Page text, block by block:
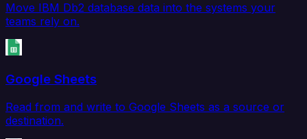
Move IBM Db2 database data into the systems your
teams rely on.
Google Sheets
Read from and write to Google Sheets as a source or
destination.